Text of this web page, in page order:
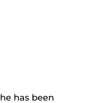
has been